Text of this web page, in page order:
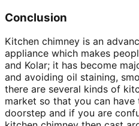
Conclusion
Kitchen chimney is an
appliance which makes
and Kolar; it has become
and avoiding oil staining,
there are several kinds of
market so that you can
doorstep and if you are